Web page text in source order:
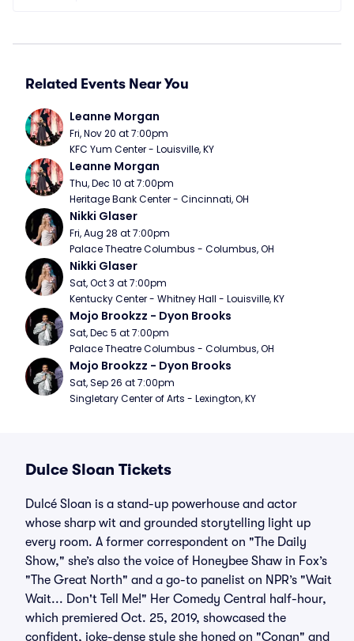
Related Events Near You
Leanne Morgan
Fri, Nov 20 at 7:00pm
KFC Yum Center - Louisville, KY
Leanne Morgan
Thu, Dec 10 at 7:00pm
Heritage Bank Center - Cincinnati, OH
Nikki Glaser
Fri, Aug 28 at 7:00pm
Palace Theatre Columbus - Columbus, OH
Nikki Glaser
Sat, Oct 3 at 7:00pm
Kentucky Center - Whitney Hall - Louisville, KY
Mojo Brookzz - Dyon Brooks
Sat, Dec 5 at 7:00pm
Palace Theatre Columbus - Columbus, OH
Mojo Brookzz - Dyon Brooks
Sat, Sep 26 at 7:00pm
Singletary Center of Arts - Lexington, KY
Dulce Sloan Tickets
Dulcé Sloan is a stand-up powerhouse and actor
whose sharp wit and grounded storytelling light up
every room. A former correspondent on "The Daily
Show," she’s also the voice of Honeybee Shaw in Fox’s
"The Great North" and a go-to panelist on NPR’s "Wait
Wait... Don't Tell Me!" Her Comedy Central half-hour,
which premiered Oct. 25, 2019, showcased the
confident, joke-dense style she honed on "Conan" and